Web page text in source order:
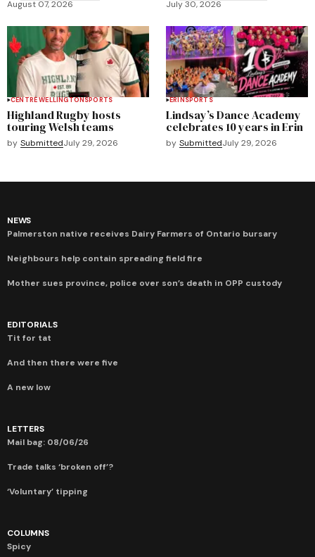
August 07, 2026
July 30, 2026
CENTRE WELLINGTONSPORTS
Highland Rugby hosts
touring Welsh teams
by SubmittedJuly 29, 2026
ERINSPORTS
Lindsay’s Dance Academy
celebrates 10 years in Erin
by SubmittedJuly 29, 2026
NEWS
Palmerston native receives Dairy Farmers of Ontario bursary
Neighbours help contain spreading field fire
Mother sues province, police over son’s death in OPP custody
EDITORIALS
Tit for tat
And then there were five
A new low
LETTERS
Mail bag: 08/06/26
Trade talks ‘broken off’?
‘Voluntary’ tipping
COLUMNS
Spicy